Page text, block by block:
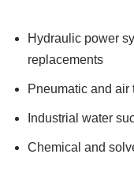
Hydraulic power
replacements
Pneumatic and
Industrial water
Chemical and